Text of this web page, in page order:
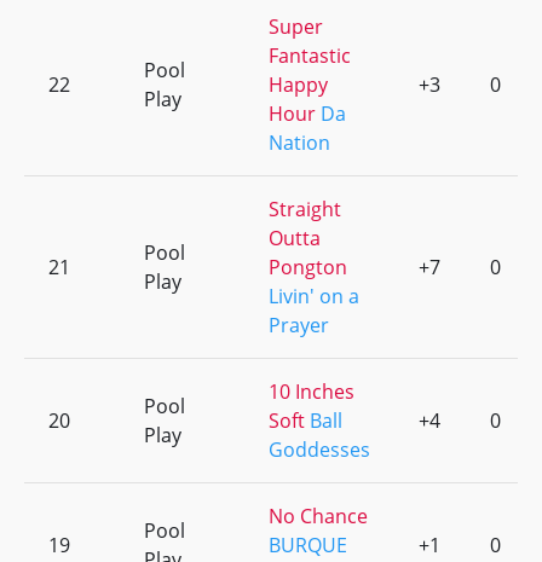
22
Pool
Play
Super
Fantastic
Happy
Hour Da
Nation
+3 0
21
Pool
Play
Straight
Outta
Pongton
Livin' on a
Prayer
+7 0
20
Pool
Play
10 Inches
Soft Ball
Goddesses
+4 0
19
Pool
No Chance
BURQUE
+1 0